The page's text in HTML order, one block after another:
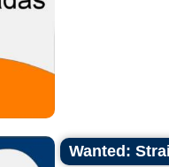
Wanted: